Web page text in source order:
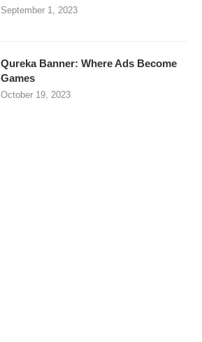
September 1, 2023
Qureka Banner: Where Ads Become
Games
October 19, 2023